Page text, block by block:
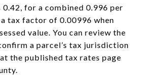
for a combined 0.996 per
tax factor of 0.00996 when
value. You can review the
a parcel’s tax jurisdiction
the published tax rates page